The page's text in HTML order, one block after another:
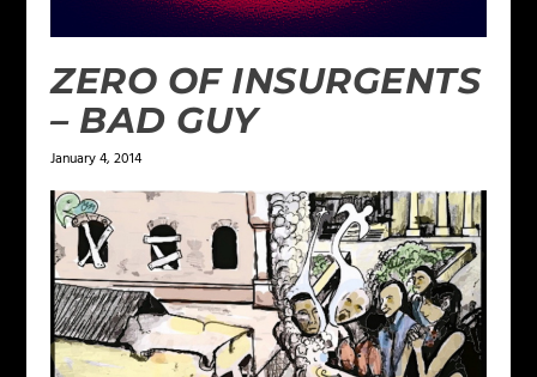
ZERO OF INSURGENTS
– BAD GUY
January 4, 2014